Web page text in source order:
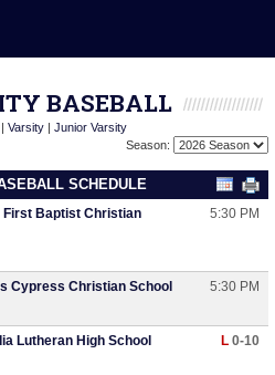
BASEBALL
Varsity | Junior Varsity
Season:
SCHEDULE
Baptist Christian
5:30 PM
Cypress Christian School 5:30 PM
Lutheran High School L 0-10